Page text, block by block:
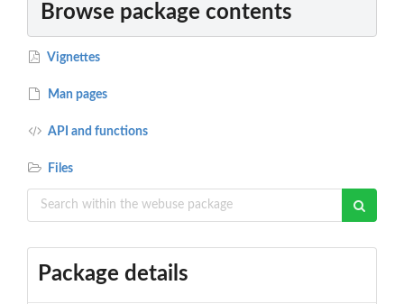
Browse package contents
Vignettes
Man pages
API and functions
Files
Package details